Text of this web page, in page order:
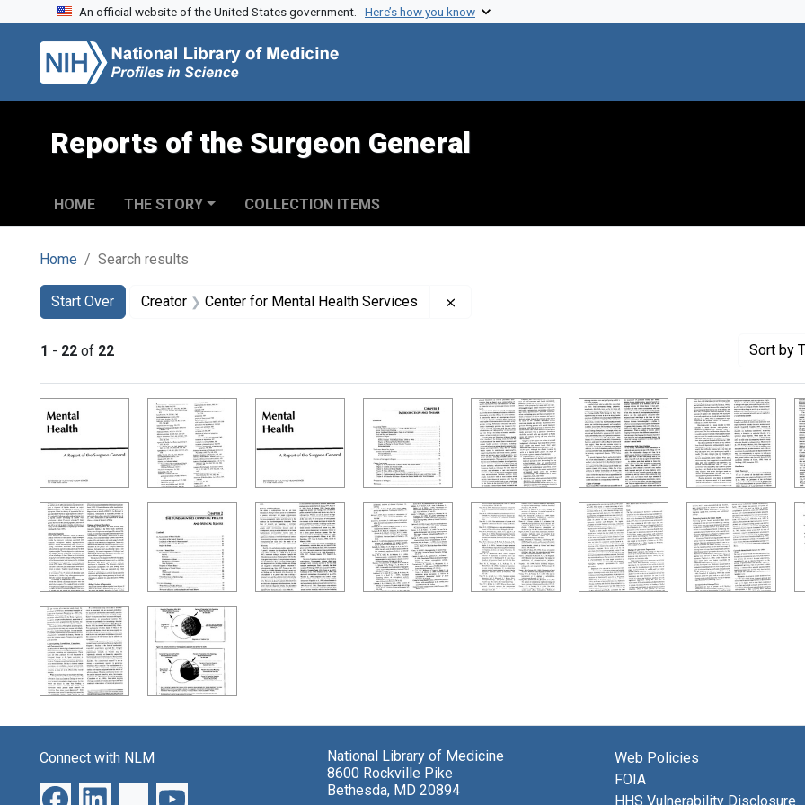
Skip to search
Skip to main content
Skip to first result
An official website of the United States government. Here’s how you know
Reports of the Surgeon General
HOME THE STORY COLLECTION ITEMS
Home Search results
Search
Search Constraints
Start Over
You searched for:Creator Center for Mental Health Services
1 - 22 of 22 Sort by
Search Results
Connect with NLM
National Library of Medicine
8600 Rockville Pike
Bethesda, MD 20894
Web Policies
FOIA
HHS Vulnerability Disclosure